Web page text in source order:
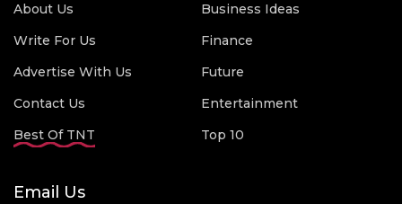
About Us
Write For Us
Advertise With Us
Contact Us
Best Of TNT
Business Ideas
Finance
Future
Entertainment
Top 10
Email Us